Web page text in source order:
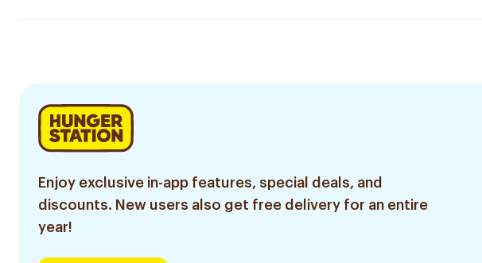
Enjoy exclusive in-app features, special deals, and
discounts. New users also get free delivery for an entire
year!